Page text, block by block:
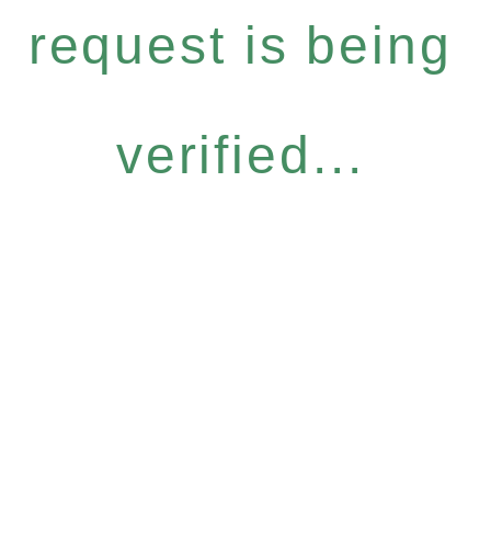
request is being
verified...